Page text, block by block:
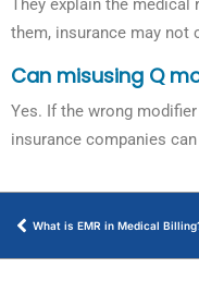
They explain the
them, insurance may not
Can misusing Q
Yes. If the wrong
insurance companies